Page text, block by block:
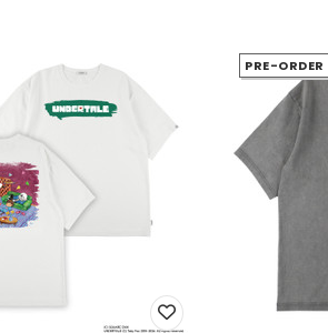
PRE-ORDER